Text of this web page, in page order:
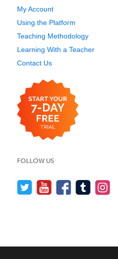
My Account
Using the Platform
Teaching Methodology
Learning With a Teacher
Contact Us
FOLLOW US